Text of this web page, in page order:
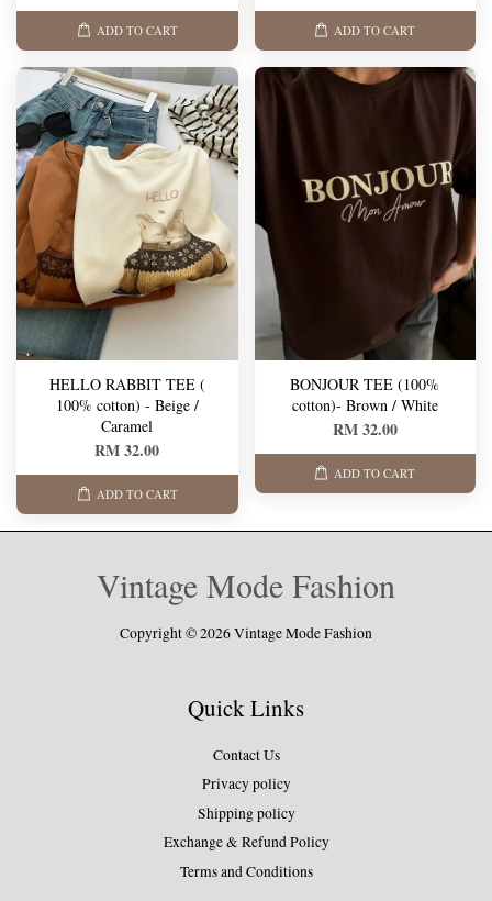
ADD TO CART ADD TO CART
HELLO RABBIT TEE (
100% cotton) - Beige /
Caramel
RM 32.00
ADD TO CART
BONJOUR TEE (100%
cotton)- Brown / White
RM 32.00
ADD TO CART
Vintage Mode Fashion
Copyright © 2026 Vintage Mode Fashion
Quick Links
Contact Us
Privacy policy
Shipping policy
Exchange & Refund Policy
Terms and Conditions